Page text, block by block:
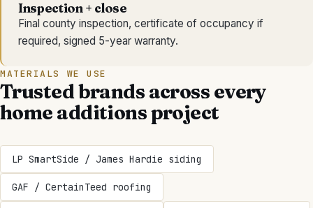
Inspection + close
Final county inspection, certificate of occupancy if
required, signed 5-year warranty.
MATERIALS WE USE
Trusted brands across every
home additionsproject
LP SmartSide / James Hardie siding
GAF / CertainTeed roofing